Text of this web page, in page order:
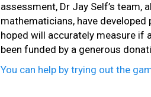
assessment, Dr Jay Self’s team,
mathematicians, have developed
hoped will accurately measure if
been funded by a generous
You can help by trying out the